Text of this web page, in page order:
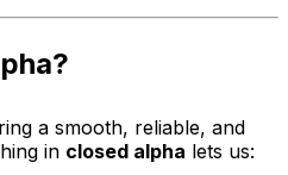
a smooth, reliable, and
in closed alpha lets us: